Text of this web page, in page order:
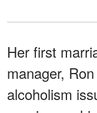
Her first
manager,
alcoholism